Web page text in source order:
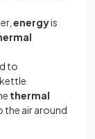
energyis
to
thermal
the air around